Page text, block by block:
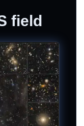
field